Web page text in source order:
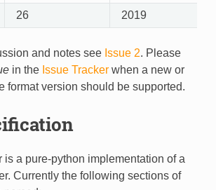
26 2019
and notes see Issue 2. Please
in the Issue Trackerwhen a new or
format version should be supported.
is a pure-python implementation of a
Currently the following sections of